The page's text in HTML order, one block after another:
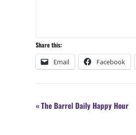
Share this:
Email Facebook
Event
«The Barrel Daily Happy Hour